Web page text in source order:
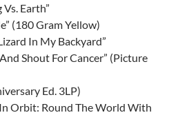
Earth”
(180 Gram Yellow)
In My Backyard”
Shout For Cancer” (Picture
Ed. 3LP)
Orbit: Round The World With